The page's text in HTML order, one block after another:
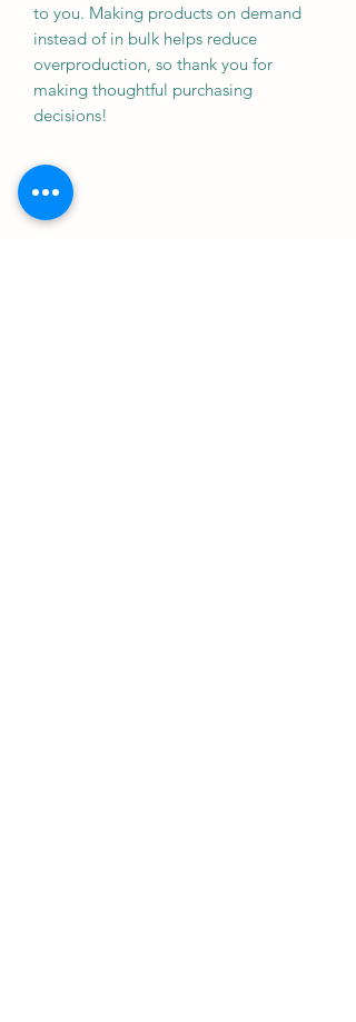
to you. Making products on demand
instead of in bulk helps reduce
overproduction, so thank you for
making thoughtful purchasing
decisions!